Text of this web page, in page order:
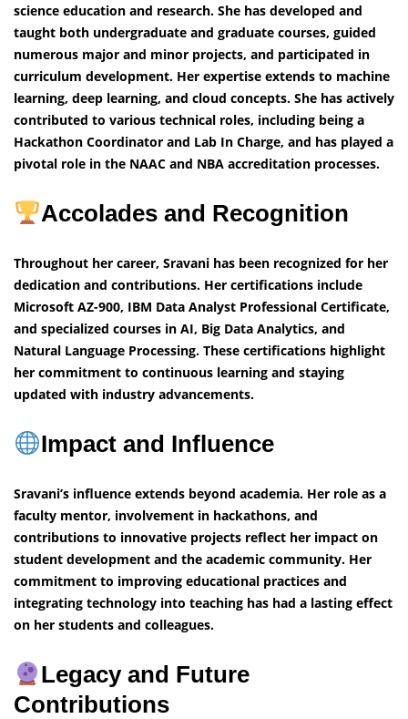
science education and research. She has developed and
taught both undergraduate and graduate courses, guided
numerous major and minor projects, and participated in
curriculum development. Her expertise extends to machine
learning, deep learning, and cloud concepts. She has actively
contributed to various technical roles, including being a
Hackathon Coordinator and Lab In Charge, and has played a
pivotal role in the NAAC and NBA accreditation processes.
Accolades and Recognition
Throughout her career, Sravani has been recognized for her
dedication and contributions. Her certifications include
Microsoft AZ-900, IBM Data Analyst Professional Certificate,
and specialized courses in AI, Big Data Analytics, and
Natural Language Processing. These certifications highlight
her commitment to continuous learning and staying
updated with industry advancements.
Impact and Influence
Sravani’s influence extends beyond academia. Her role as a
faculty mentor, involvement in hackathons, and
contributions to innovative projects reflect her impact on
student development and the academic community. Her
commitment to improving educational practices and
integrating technology into teaching has had a lasting effect
on her students and colleagues.
Legacy and Future
Contributions